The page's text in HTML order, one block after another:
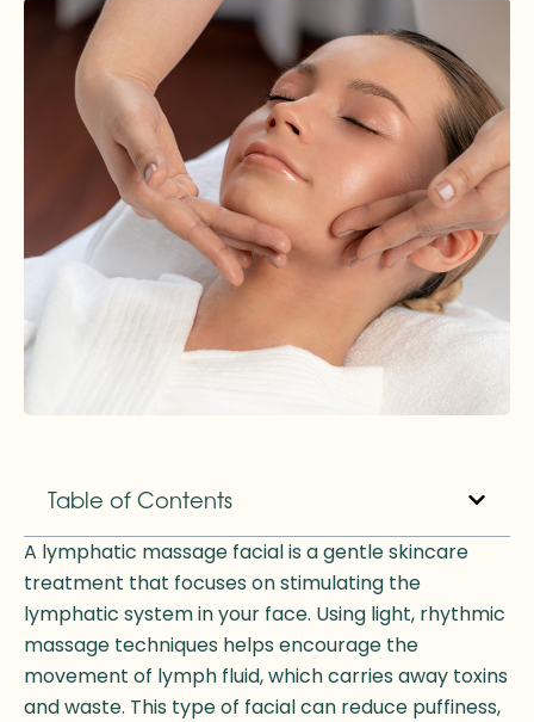
Table of Contents
A lymphatic massage facial is a gentle skincare
treatment that focuses on stimulating the
lymphatic system in your face. Using light, rhythmic
massage techniques helps encourage the
movement of lymph fluid, which carries away toxins
and waste. This type of facial can reduce puffiness,